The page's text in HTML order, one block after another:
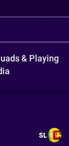
& Playing
SL